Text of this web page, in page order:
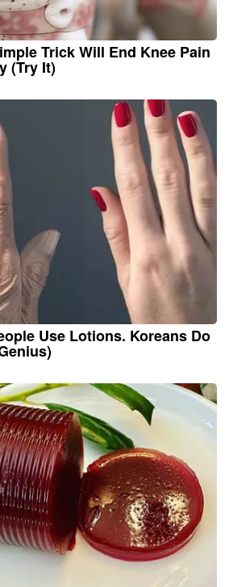
Trick Will End Knee Pain
(Try It)
Use Lotions. Koreans Do